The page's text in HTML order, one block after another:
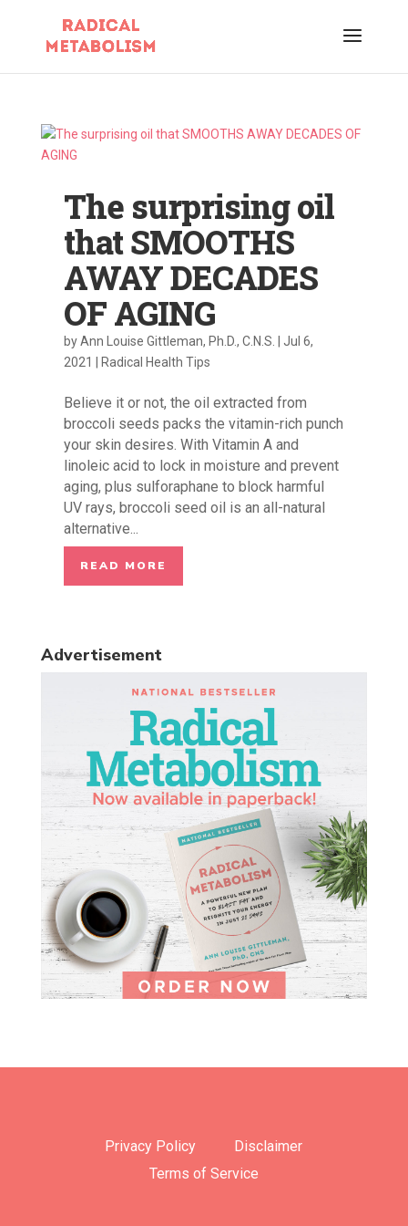
The surprising oil
that SMOOTHS
AWAY DECADES
OF AGING
byAnn Louise Gittleman, Ph.D., C.N.S.
Jul 6,
2021
Radical Health Tips
Believe it or not, the oil extracted from
broccoli seeds packs the vitamin-rich punch
your skin desires. With Vitamin A and
linoleic acid to lock in moisture and prevent
aging, plus sulforaphane to block harmful
UV rays, broccoli seed oil is an all-natural
alternative...
READ MORE
Advertisement
Privacy Policy
Disclaimer
Terms of Service